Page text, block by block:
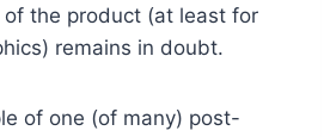
the product (at least for
remains in doubt.
of one (of many) post-